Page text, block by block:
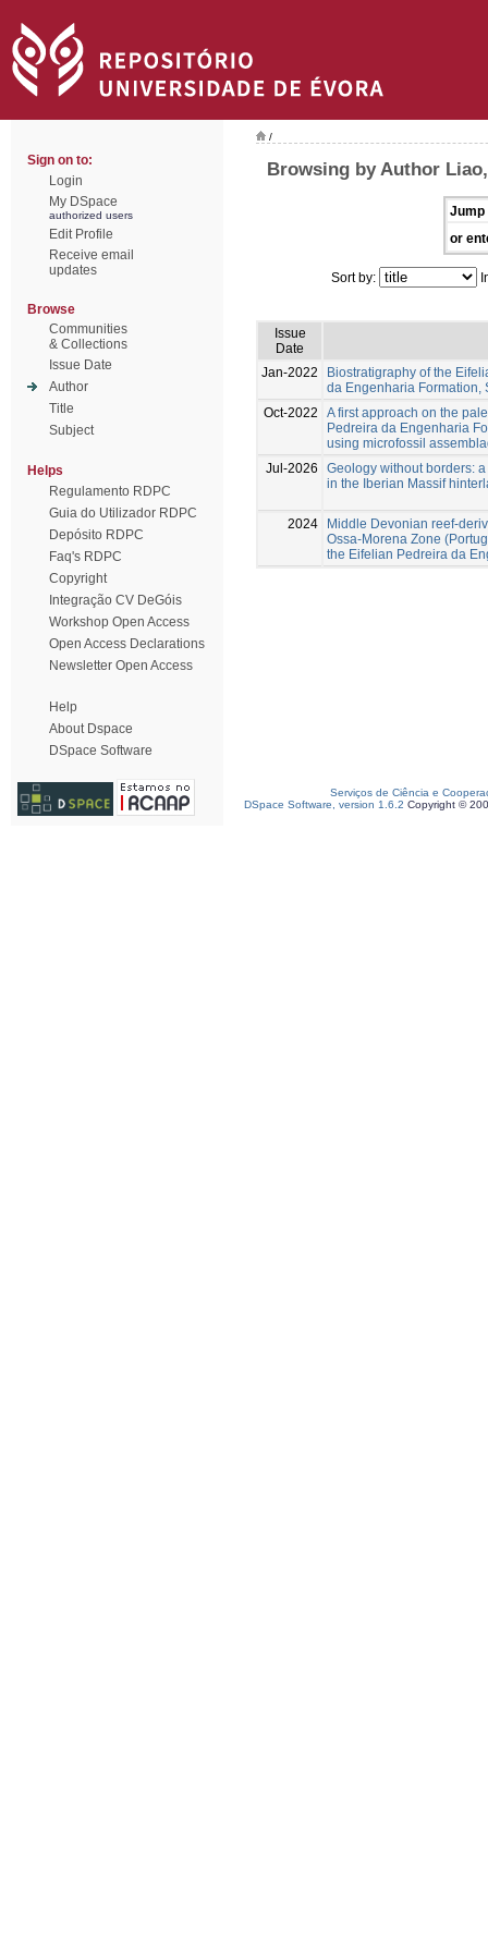
Sign on to:
Login
My DSpace
authorized users
Edit Profile
Receive email
updates
Browse
Communities
& Collections
Issue Date
Author
Title
Subject
Helps
Regulamento RDPC
Guia do Utilizador RDPC
Depósito RDPC
Faq's RDPC
Copyright
Integração CV DeGóis
Workshop Open Access
Open Access Declarations
Newsletter Open Access
Help
About Dspace
DSpace Software
/
Browsing by Author
Jump
or
Sort by:
Issue
Date
Jan-2022
Biostratigraphy of the
da Engenharia Formation,
Oct-2022
A first approach on the
Pedreira da Engenharia
using microfossil
Jul-2026
Geology without borders:
in the Iberian Massif
2024
Middle Devonian reef-
Ossa-Morena Zone
the Eifelian Pedreira da
Serviços de Ciência e
DSpace Software, version 1.6.2 Copyright ©